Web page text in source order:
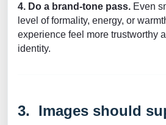
4. Do a brand-tone pass. Even
level of formality, energy, or
experience feel more trustworthy
identity.
3. Images should